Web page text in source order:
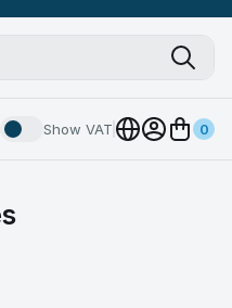
Show VAT 0